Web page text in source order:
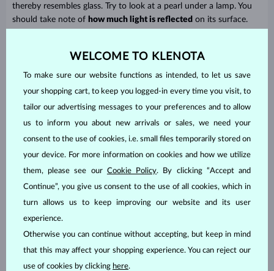
thereby resembles glass. Try to look at a pearl under a lamp. You
should take note of how much light is reflected on its surface.
Assessing a pearl’s quality
And how do you find out if a pearl is good quality? Merchants
sort pearls into groups
group with a code. The highest quality pearls are designated as
AAA, then after these come AA, and finally A . To be even more
exact, a + sign is also often used. AA+ pearls are better than AA,
WELCOME TO KLENOTA
To make sure our website functions as intended, to let us save
your shopping cart, to keep you logged-in every time you visit, to
tailor our advertising messages to your preferences and to allow
us to inform you about new arrivals or sales, we need your
consent to the use of cookies, i.e. small files temporarily stored on
your device. For more information on cookies and how we utilize
them, please see our Cookie Policy. By clicking “Accept and
Continue”, you give us consent to the use of all cookies, which in
turn allows us to keep improving our website and its user
experience.
Otherwise you can continue without accepting, but keep in mind
that this may affect your shopping experience. You can reject our
use of cookies by clicking here.